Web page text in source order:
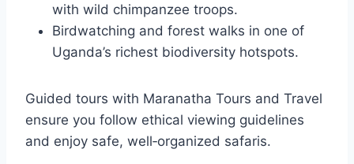
with wild chimpanzee troops.
Birdwatching and forest walks in one of
Uganda’s richest biodiversity hotspots.
Guided tours with Maranatha Tours and Travel
ensure you follow ethical viewing guidelines
and enjoy safe, well‑organized safaris.